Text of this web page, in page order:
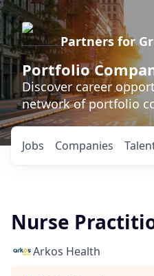
Partners for
Portfolio
Discover career
network of portfolio
Jobs Companies
Nurse
Arkos Health